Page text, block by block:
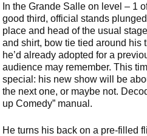
In the Grande Salle on level – 1
good third, official stands
place and head of the usual
and shirt, bow tie tied around his
he’d already adopted for a
audience may remember. This
special: his new show will be
the next one, or maybe not.
up Comedy” manual.
He turns his back on a pre-filled